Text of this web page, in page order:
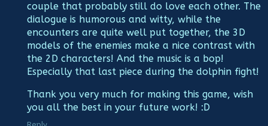
couple that probably still do love each other. The
dialogue is humorous and witty, while the
encounters are quite well put together, the 3D
models of the enemies make a nice contrast with
the 2D characters! And the music is a bop!
Especially that last piece during the dolphin fight!
Thank you very much for making this game, wish
you all the best in your future work! :D